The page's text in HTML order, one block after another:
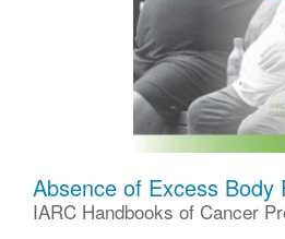
Absence of Excess Body
IARC Handbooks of Cancer